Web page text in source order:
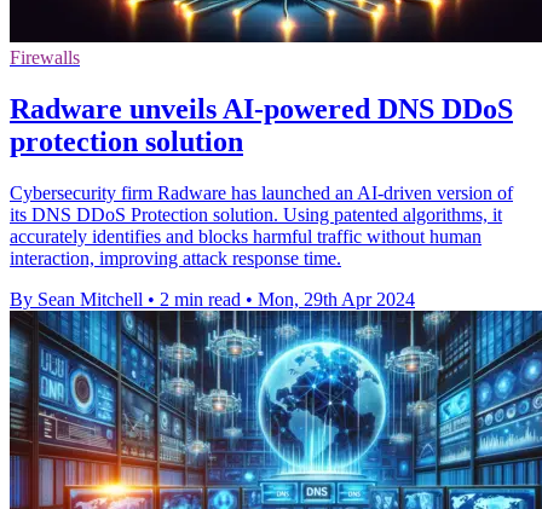
Firewalls
Radware unveils AI-powered DNS DDoS
protection solution
Cybersecurity firm Radware has launched an AI-driven version of
its DNS DDoS Protection solution. Using patented algorithms, it
accurately identifies and blocks harmful traffic without human
interaction, improving attack response time.
By Sean Mitchell • 2 min read • Mon, 29th Apr 2024